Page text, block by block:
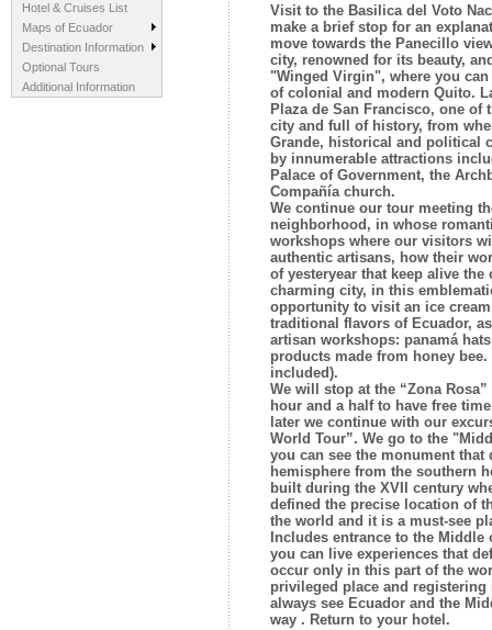
Hotel & Cruises List
Maps of Ecuador
Destination Information
Optional Tours
Additional Information
Visit to the Basilica del Voto
make a brief stop for an
move towards the Panecillo
city, renowned for its beauty,
"Winged Virgin", where you
of colonial and modern Quito.
Plaza de San Francisco, one of
city and full of history, from
Grande, historical and political
by innumerable attractions
Palace of Government, the
Compañía church.
We continue our tour meeting
neighborhood, in whose
workshops where our visitors
authentic artisans, how their
of yesteryear that keep alive
charming city, in this
opportunity to visit an ice
traditional flavors of Ecuador,
artisan workshops: panamá
products made from honey
included).
We will stop at the “Zona
hour and a half to have free
later we continue with our
World Tour”. We go to the
you can see the monument that
hemisphere from the southern
built during the XVII century
defined the precise location of
the world and it is a must-see
Includes entrance to the
you can live experiences that
occur only in this part of the
privileged place and
always see Ecuador and the
way . Return to your hotel.